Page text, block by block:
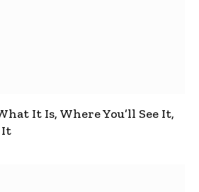
It Is, Where You’ll See It,
It